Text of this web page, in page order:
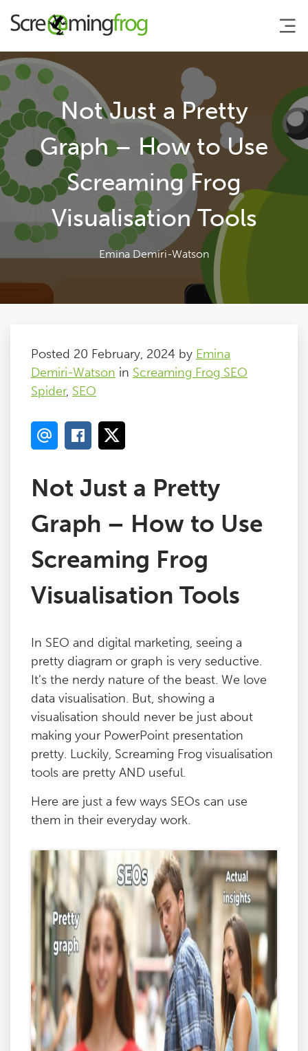
About
Agency Services
SEO Tools
Blog
Contact
Not Just a Pretty
Graph – How to Use
Screaming Frog
Visualisation Tools
Emina Demiri-Watson
Posted 20 February, 2024 by Emina
Demiri-Watson in Screaming Frog SEO
Spider, SEO
Not Just a Pretty
Graph – How to Use
Screaming Frog
Visualisation Tools
In SEO and digital marketing, seeing a
pretty diagram or graph is very seductive.
It’s the nerdy nature of the beast. We love
data visualisation. But, showing a
visualisation should never be just about
making your PowerPoint presentation
pretty. Luckily, Screaming Frog visualisation
tools are pretty AND useful.
Here are just a few ways SEOs can use
them in their everyday work.